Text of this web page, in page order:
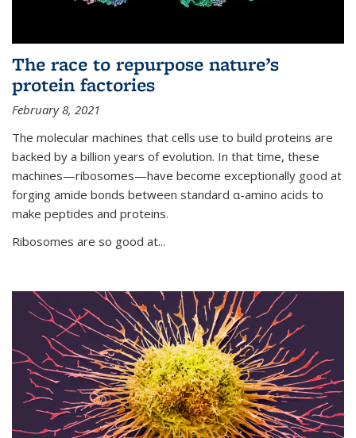
The race to repurpose nature’s
protein factories
February 8, 2021
The molecular machines that cells use to build proteins are
backed by a billion years of evolution. In that time, these
machines—ribosomes—have become exceptionally good at
forging amide bonds between standard α-amino acids to
make peptides and proteins.
Ribosomes are so good at...